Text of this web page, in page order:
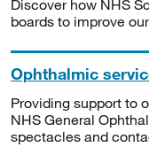
Discover how NHS
boards to improve
Ophthalmic
Providing support to
NHS General
spectacles and